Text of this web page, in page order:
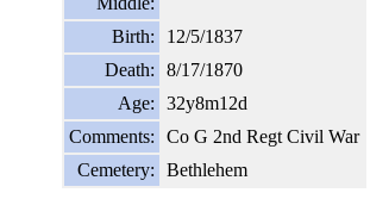
Birth:
12/5/1837
Death:
8/17/1870
Age:
32y8m12d
Comments:
Co G 2nd Regt Civil War
Cemetery:
Bethlehem